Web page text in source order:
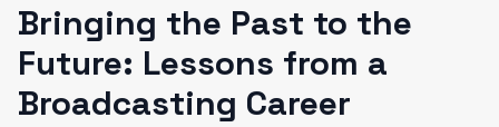
Bringing the Past to the
Future: Lessons from a
Broadcasting Career